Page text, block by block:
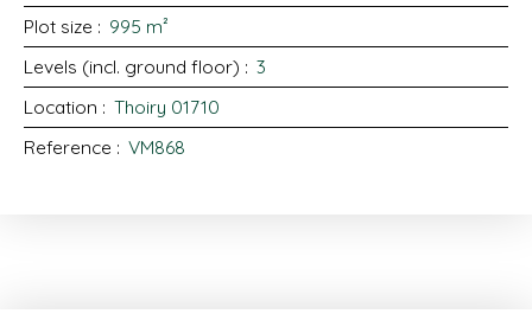
Plot size : 995 m²
Levels (incl. ground floor) : 3
Location : Thoiry 01710
Reference : VM868